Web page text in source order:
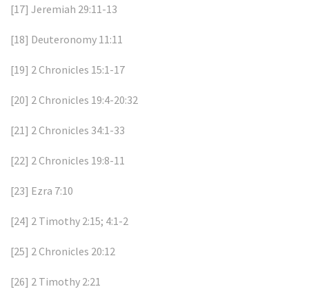
[17] Jeremiah 29:11-13
[18] Deuteronomy 11:11
[19] 2 Chronicles 15:1-17
[20] 2 Chronicles 19:4-20:32
[21] 2 Chronicles 34:1-33
[22] 2 Chronicles 19:8-11
[23] Ezra 7:10
[24] 2 Timothy 2:15; 4:1-2
[25] 2 Chronicles 20:12
[26] 2 Timothy 2:21